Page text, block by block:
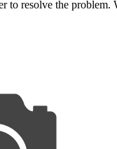
to resolve the